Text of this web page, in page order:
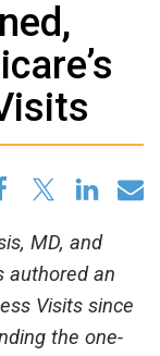
MD, and
authored an
Visits since
the one-